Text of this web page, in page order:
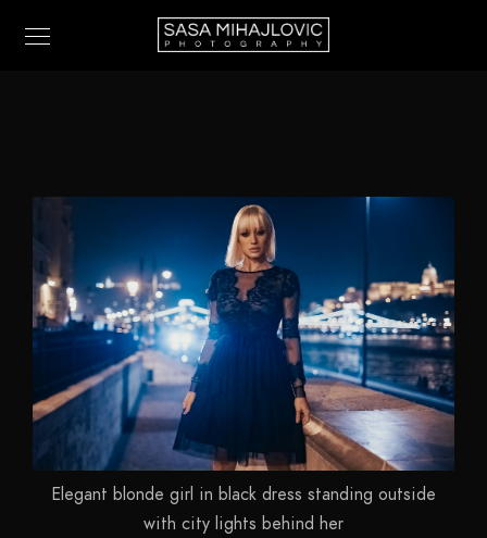
Elegant blonde girl in black dress standing outside
with city lights behind her